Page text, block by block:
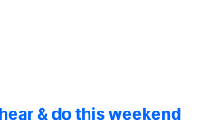
& do this weekend